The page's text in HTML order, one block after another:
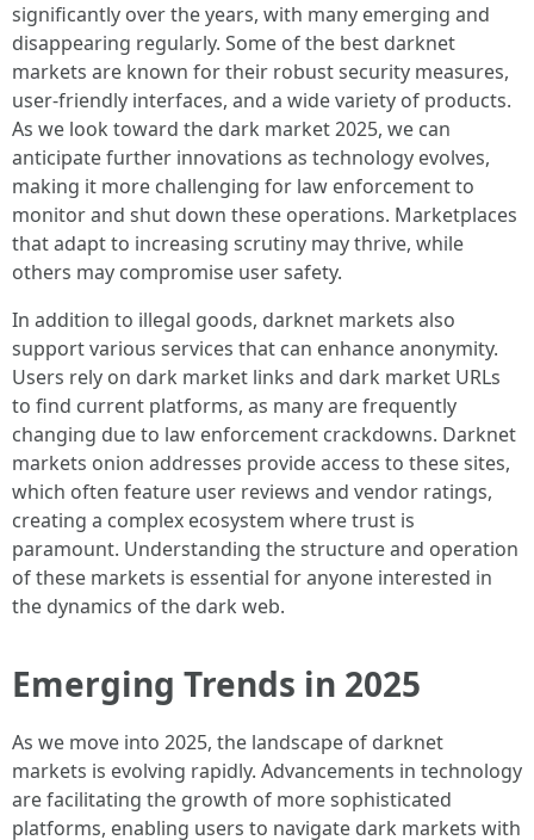
significantly over the years, with many emerging and
disappearing regularly. Some of the best darknet
markets are known for their robust security measures,
user-friendly interfaces, and a wide variety of products.
As we look toward the dark market 2025, we can
anticipate further innovations as technology evolves,
making it more challenging for law enforcement to
monitor and shut down these operations. Marketplaces
that adapt to increasing scrutiny may thrive, while
others may compromise user safety.
In addition to illegal goods, darknet markets also
support various services that can enhance anonymity.
Users rely on dark market links and dark market URLs
to find current platforms, as many are frequently
changing due to law enforcement crackdowns. Darknet
markets onion addresses provide access to these sites,
which often feature user reviews and vendor ratings,
creating a complex ecosystem where trust is
paramount. Understanding the structure and operation
of these markets is essential for anyone interested in
the dynamics of the dark web.
Emerging Trends in 2025
As we move into 2025, the landscape of darknet
markets is evolving rapidly. Advancements in technology
are facilitating the growth of more sophisticated
platforms, enabling users to navigate dark markets with